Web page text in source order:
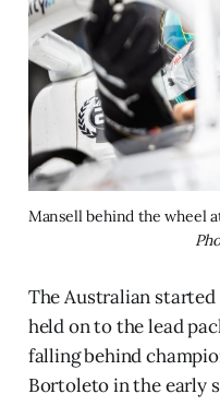
Mansell behind the wheel
The Australian
held on to the lead
falling behind
Bortoleto in the early